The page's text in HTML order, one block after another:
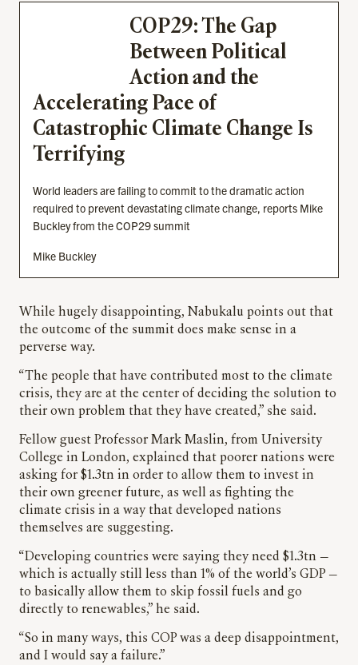
COP29: The Gap
Between Political
Action and the
Accelerating Pace of
Catastrophic Climate Change Is
Terrifying
World leaders are failing to commit to the dramatic action
required to prevent devastating climate change, reports Mike
Buckley from the COP29 summit
Mike Buckley
While hugely disappointing, Nabukalu points out that
the outcome of the summit does make sense in a
perverse way.
“The people that have contributed most to the climate
crisis, they are at the center of deciding the solution to
their own problem that they have created,” she said.
Fellow guest Professor Mark Maslin, from University
College in London, explained that poorer nations were
asking for $1.3tn in order to allow them to invest in
their own greener future, as well as fighting the
climate crisis in a way that developed nations
themselves are suggesting.
“Developing countries were saying they need $1.3tn —
which is actually still less than 1% of the world’s GDP —
to basically allow them to skip fossil fuels and go
directly to renewables,” he said.
“So in many ways, this COP was a deep disappointment,
and I would say a failure.”